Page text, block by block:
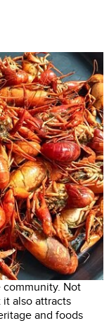
community. Not
also attracts
and foods